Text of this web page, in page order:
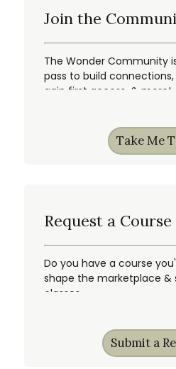
Join the
The Wonder Community
pass to build
gain first access, & more!
Take Me
Request a Course
Do you have a course
shape the marketplace &
classes.
Submit a